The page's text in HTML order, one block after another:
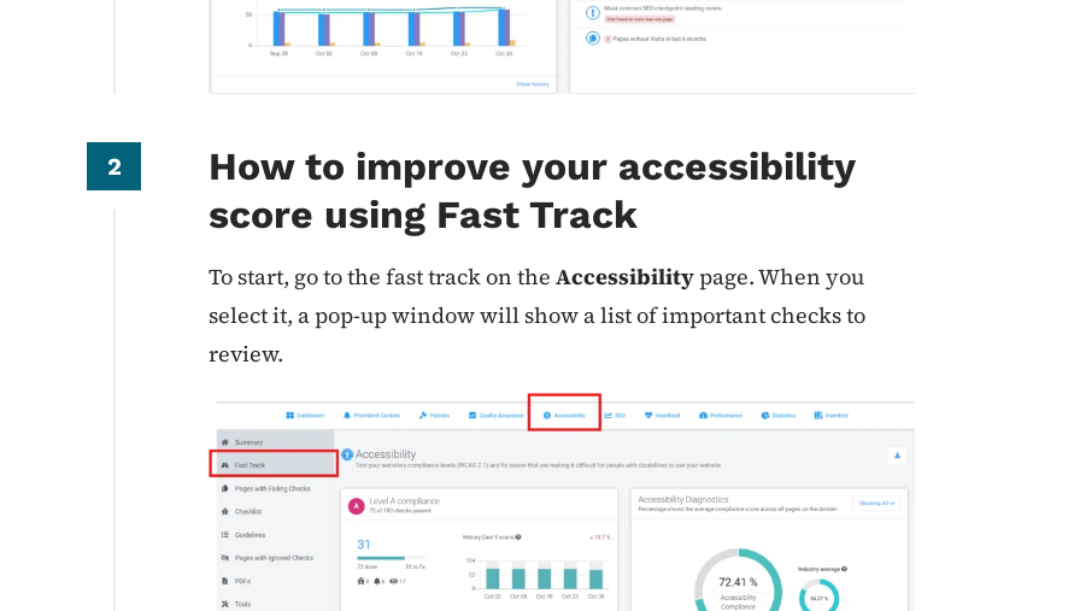
2
How to improve your accessibility
score using Fast Track
To start, go to the fast track on the Accessibilitypage. When you
select it, a pop-up window will show a list of important checks to
review.